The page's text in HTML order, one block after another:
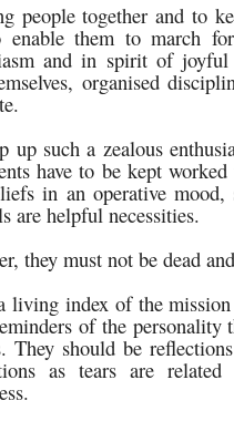
people together and to
them to march
and in spirit of joyful
organised
up such a zealous
have to be kept
in an operative mood,
are helpful necessities.
they must not be dead
living index of the
of the personality
They should be
as tears are